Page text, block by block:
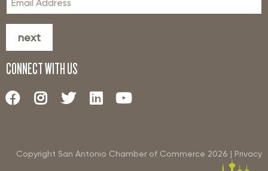
next
CONNECT WITH US
Copyright San Antonio Chamber of Commerce 2026 | Privacy